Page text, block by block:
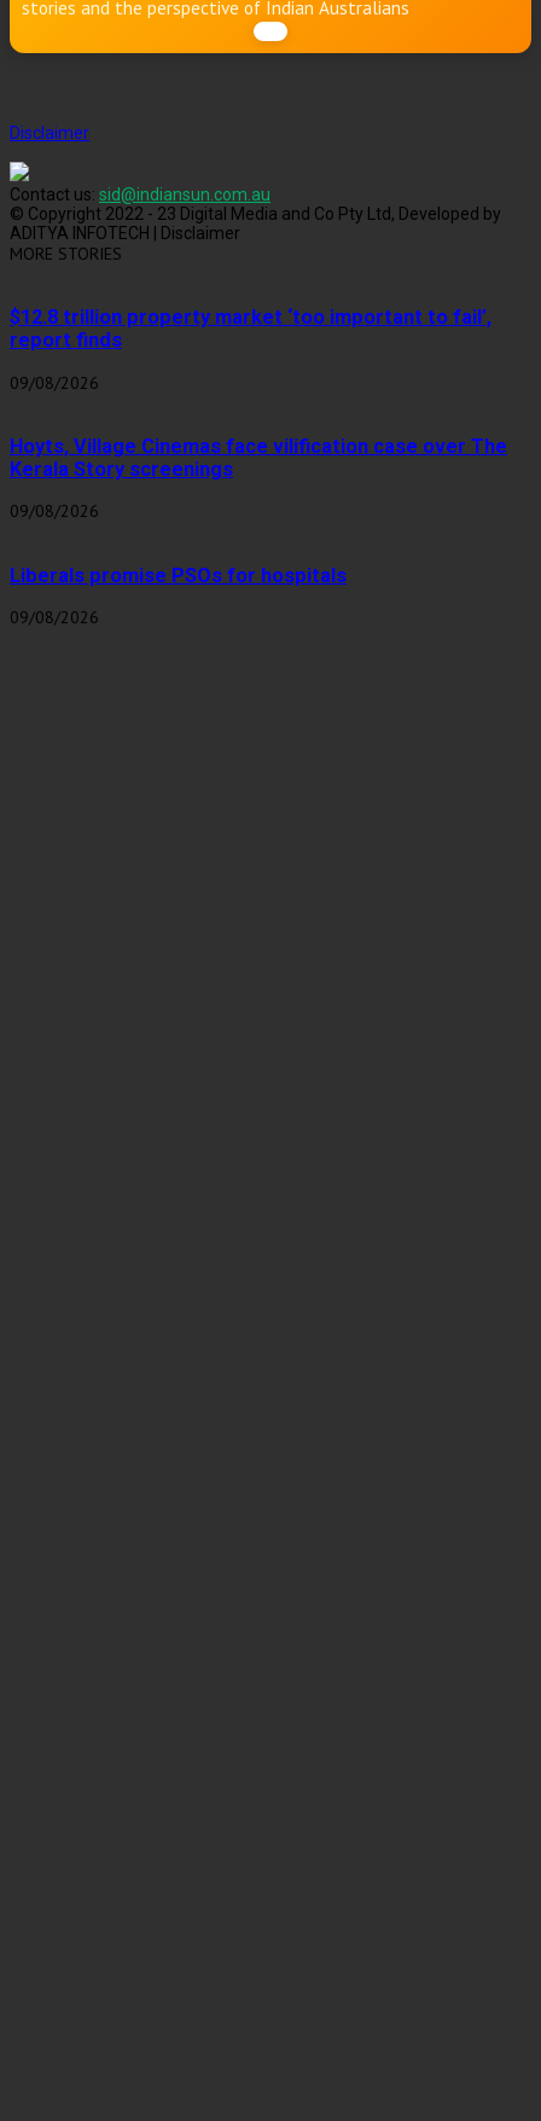
stories and the perspective of Indian Australians
Disclaimer
Contact us: sid@indiansun.com.au
© Copyright 2022 - 23 Digital Media and Co Pty Ltd, Developed by
ADITYA INFOTECH | Disclaimer
MORE STORIES
$12.8 trillion property market ‘too important to fail’,
report finds
09/08/2026
Hoyts, Village Cinemas face vilification case over The
Kerala Story screenings
09/08/2026
Liberals promise PSOs for hospitals
09/08/2026